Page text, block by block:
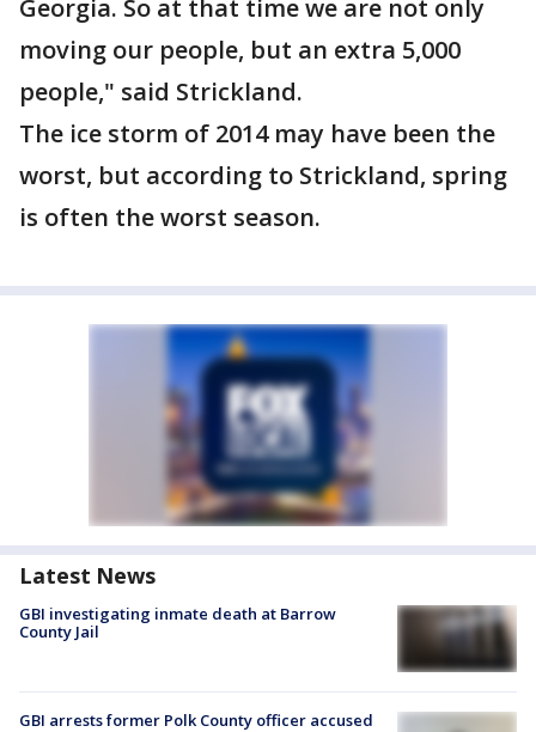
Georgia. So at that time we are not only
moving our people, but an extra 5,000
people," said Strickland.
The ice storm of 2014 may have been the
worst, but according to Strickland, spring
is often the worst season.
Latest News
GBI investigating inmate death at Barrow
County Jail
GBI arrests former Polk County officer accused